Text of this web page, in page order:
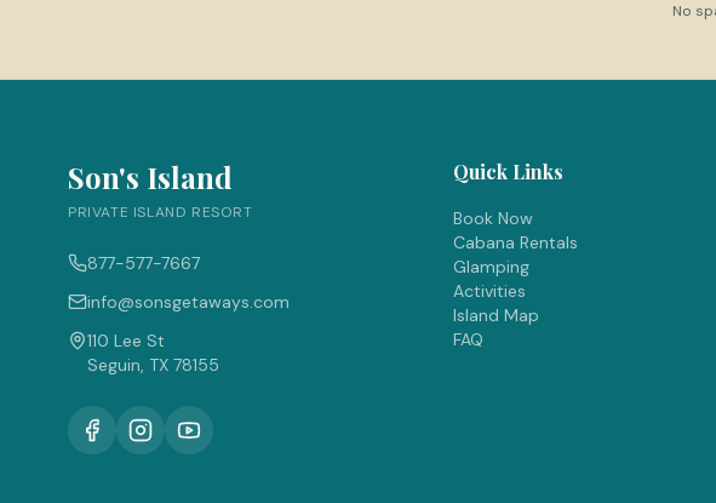
No
Son's Island
PRIVATE ISLAND RESORT
877-577-7667
info@sonsgetaways.com
110 Lee St
Seguin, TX 78155
Quick Links
Book Now
Cabana Rentals
Glamping
Activities
Island Map
FAQ